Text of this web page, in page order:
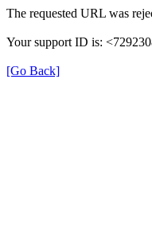
The requested URL was
Your support ID is:
[Go Back]